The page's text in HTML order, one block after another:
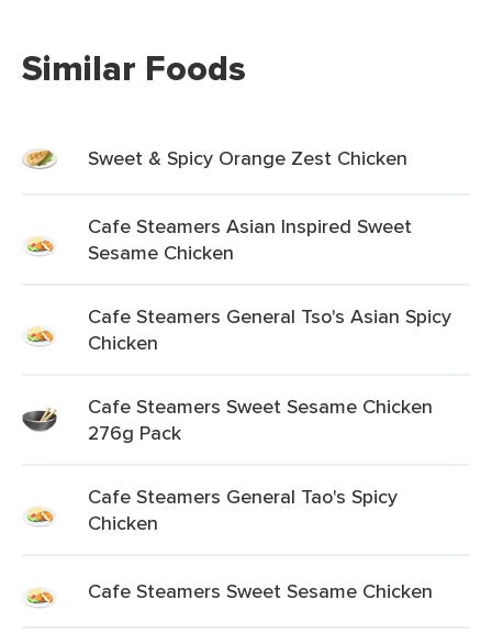
Similar Foods
Sweet & Spicy Orange Zest Chicken
Cafe Steamers Asian Inspired Sweet
Sesame Chicken
Cafe Steamers General Tso's Asian Spicy
Chicken
Cafe Steamers Sweet Sesame Chicken
276g Pack
Cafe Steamers General Tao's Spicy
Chicken
Cafe Steamers Sweet Sesame Chicken